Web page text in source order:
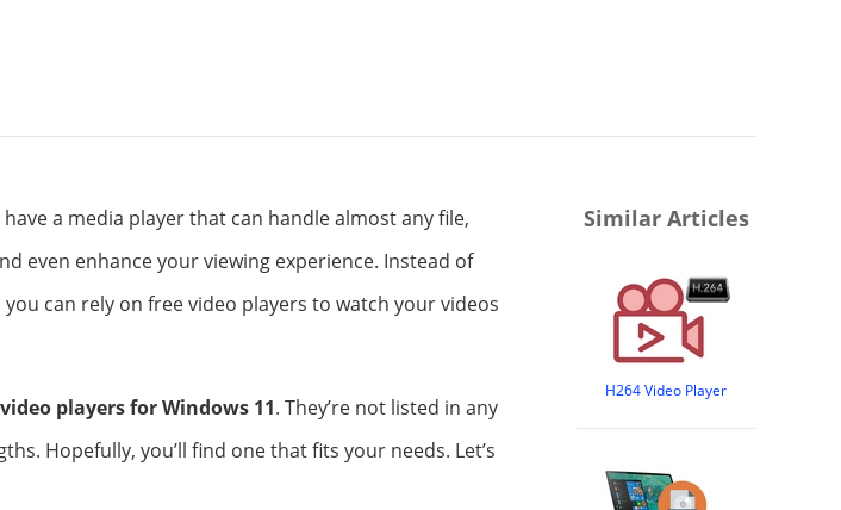
a media player that can handle almost any file,
even enhance your viewing experience. Instead of
can rely on free video players to watch your videos
players for Windows 11. They’re not listed in any
Hopefully, you’ll find one that fits your needs. Let’s
Similar Articles
H264 Video Player